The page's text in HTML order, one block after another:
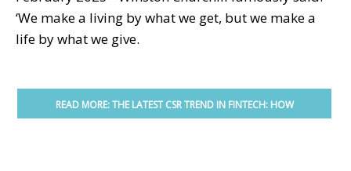
‘We make a living by what we get, but we make a
life by what we give.
READ MORE: THE LATEST CSR TREND IN FINTECH: HOW